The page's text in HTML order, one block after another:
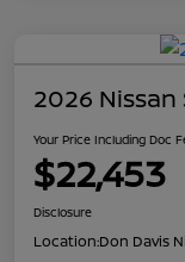
2026 Nissan
Your Price Including Doc
$22,453
Disclosure
Location:Don Davis